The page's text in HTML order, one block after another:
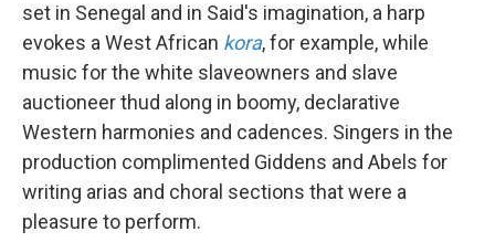
set in Senegal and in Said's imagination, a harp
evokes a West African kora, for example, while
music for the white slaveowners and slave
auctioneer thud along in boomy, declarative
Western harmonies and cadences. Singers in the
production complimented Giddens and Abels for
writing arias and choral sections that were a
pleasure to perform.